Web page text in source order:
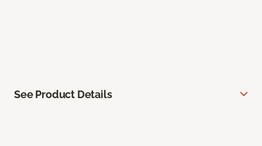
See Product Details